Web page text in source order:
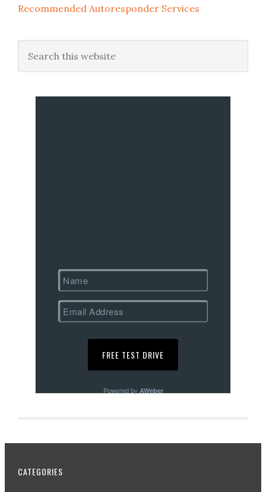
Recommended Autoresponder Services
Powered by AWeber
CATEGORIES